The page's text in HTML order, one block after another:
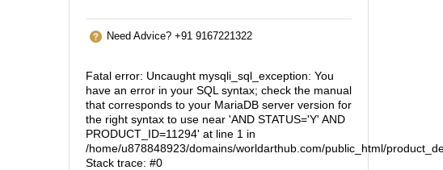
Need Advice? +91 9167221322
Fatal error: Uncaught mysqli_sql_exception: You
have an error in your SQL syntax; check the manual
that corresponds to your MariaDB server version for
the right syntax to use near 'AND STATUS='Y' AND
PRODUCT_ID=11294' at line 1 in
/home/u878848923/domains/worldarthub.com/public_html/
Stack trace: #0